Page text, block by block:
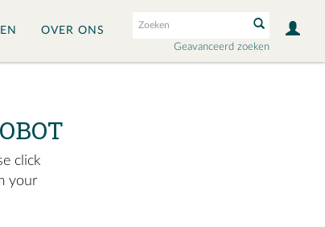
Geavanceerd zoeken
OVER ONS
click
your